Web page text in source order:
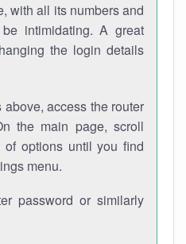
with all its numbers and
intimidating. A great
the login details
access the router
the main page, scroll
of options until you find
menu.
password or similarly